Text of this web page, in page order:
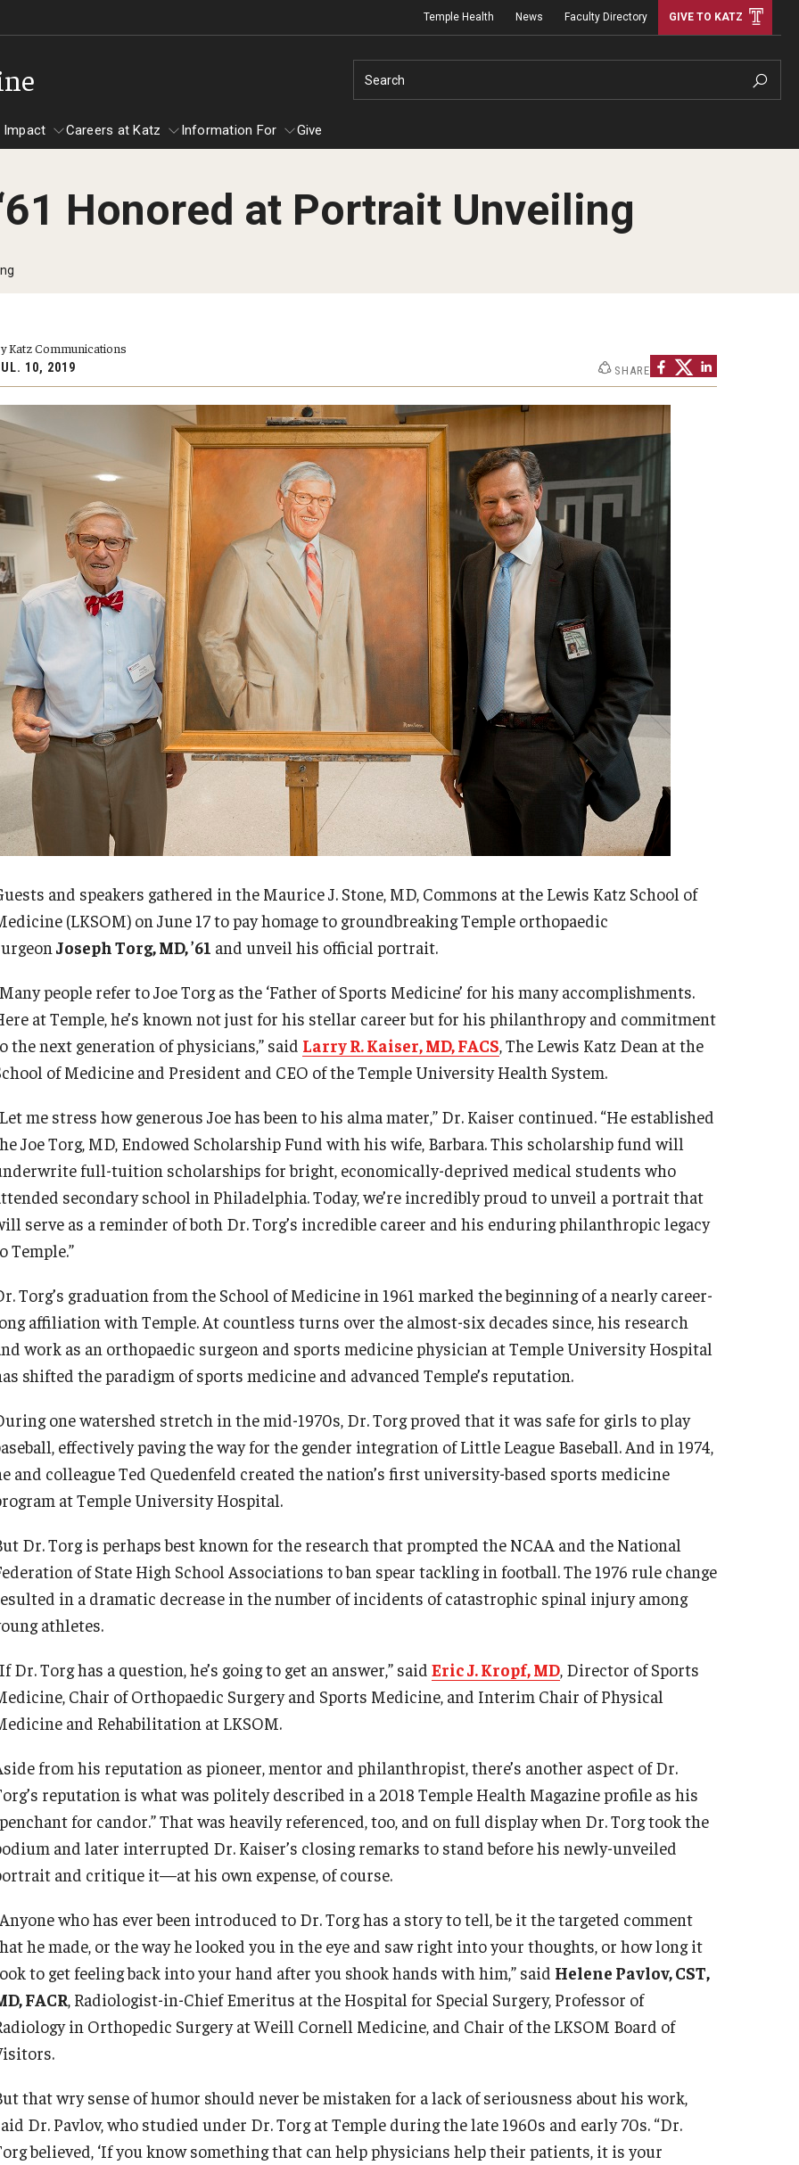
Temple Health News Faculty Directory GIVE TO KATZ
Search
Medicine
and Reproductive
Sports Medicine
Neck Surgery
Medicine
Rehabilitation
Science
Surgery
Impact
Impact
Careers at Katz
Careers at Katz
Information For
For
Give
Honored at Portrait Unveiling
Katz Communications
10, 2019 SHARE
and speakers gathered in the Maurice J. Stone, MD, Commons at the Lewis Katz School of
(LKSOM) on June 17 to pay homage to groundbreaking Temple orthopaedic
Joseph Torg, MD, ’61 and unveil his official portrait.
people refer to Joe Torg as the ‘Father of Sports Medicine’ for his many accomplishments.
at Temple, he’s known not just for his stellar career but for his philanthropy and commitment
the next generation of physicians,” said Larry R. Kaiser, MD, FACS , The Lewis Katz Dean at the
of Medicine and President and CEO of the Temple University Health System.
me stress how generous Joe has been to his alma mater,” Dr. Kaiser continued. “He established
Joe Torg, MD, Endowed Scholarship Fund with his wife, Barbara. This scholarship fund will
full-tuition scholarships for bright, economically-deprived medical students who
secondary school in Philadelphia. Today, we’re incredibly proud to unveil a portrait that
serve as a reminder of both Dr. Torg’s incredible career and his enduring philanthropic legacy
Temple.”
Torg’s graduation from the School of Medicine in 1961 marked the beginning of a nearly career-
affiliation with Temple. At countless turns over the almost-six decades since, his research
work as an orthopaedic surgeon and sports medicine physician at Temple University Hospital
shifted the paradigm of sports medicine and advanced Temple’s reputation.
one watershed stretch in the mid-1970s, Dr. Torg proved that it was safe for girls to play
effectively paving the way for the gender integration of Little League Baseball. And in 1974,
and colleague Ted Quedenfeld created the nation’s first university-based sports medicine
at Temple University Hospital.
Dr. Torg is perhaps best known for the research that prompted the NCAA and the National
of State High School Associations to ban spear tackling in football. The 1976 rule change
in a dramatic decrease in the number of incidents of catastrophic spinal injury among
athletes.
Dr. Torg has a question, he’s going to get an answer,” said Eric J. Kropf, MD , Director of Sports
Chair of Orthopaedic Surgery and Sports Medicine, and Interim Chair of Physical
and Rehabilitation at LKSOM.
from his reputation as pioneer, mentor and philanthropist, there’s another aspect of Dr.
reputation is what was politely described in a 2018 Temple Health Magazine profile as his
for candor.” That was heavily referenced, too, and on full display when Dr. Torg took the
and later interrupted Dr. Kaiser’s closing remarks to stand before his newly-unveiled
and critique it—at his own expense, of course.
who has ever been introduced to Dr. Torg has a story to tell, be it the targeted comment
he made, or the way he looked you in the eye and saw right into your thoughts, or how long it
to get feeling back into your hand after you shook hands with him,” said Helene Pavlov, CST,
FACR , Radiologist-in-Chief Emeritus at the Hospital for Special Surgery, Professor of
in Orthopedic Surgery at Weill Cornell Medicine, and Chair of the LKSOM Board of
that wry sense of humor should never be mistaken for a lack of seriousness about his work,
Dr. Pavlov, who studied under Dr. Torg at Temple during the late 1960s and early 70s. “Dr.
believed, ‘If you know something that can help physicians help their patients, it is your